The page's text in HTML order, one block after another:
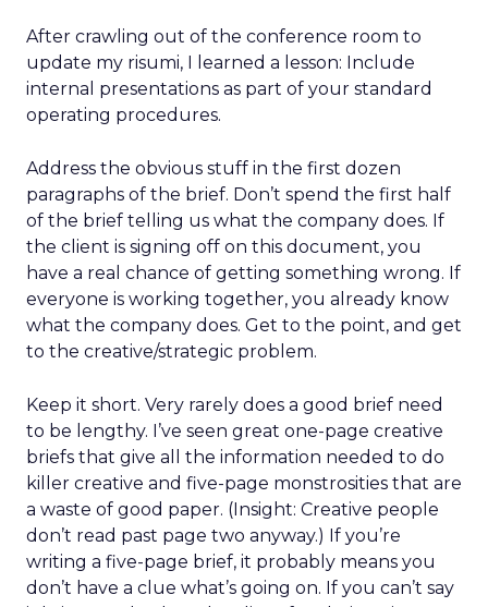
After crawling out of the conference room to
update my risumi, I learned a lesson: Include
internal presentations as part of your standard
operating procedures.
Address the obvious stuff in the first dozen
paragraphs of the brief. Don’t spend the first half
of the brief telling us what the company does. If
the client is signing off on this document, you
have a real chance of getting something wrong. If
everyone is working together, you already know
what the company does. Get to the point, and get
to the creative/strategic problem.
Keep it short. Very rarely does a good brief need
to be lengthy. I’ve seen great one-page creative
briefs that give all the information needed to do
killer creative and five-page monstrosities that are
a waste of good paper. (Insight: Creative people
don’t read past page two anyway.) If you’re
writing a five-page brief, it probably means you
don’t have a clue what’s going on. If you can’t say